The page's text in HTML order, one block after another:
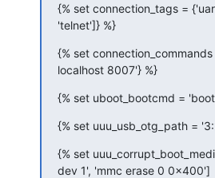
{% set connection_tags =
'telnet']} %}
{% set
localhost 8007'} %}
{% set uboot_bootcmd =
{% set uuu_usb_otg_path =
{% set
dev 1', 'mmc erase 0 0x400']